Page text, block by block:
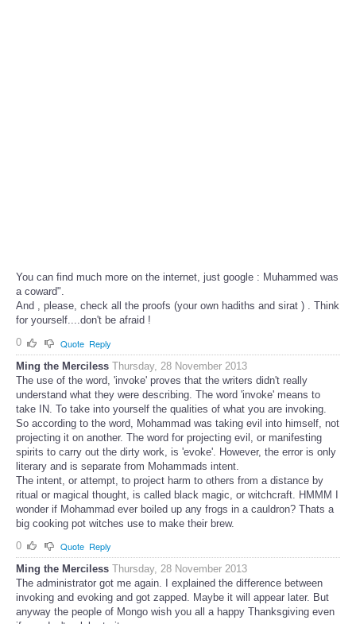
You can find much more on the internet, just google : Muhammed was
a coward".
And , please, check all the proofs (your own hadiths and sirat ) . Think
for yourself....don't be afraid !
0
Quote Reply
Ming the Merciless Thursday, 28 November 2013
The use of the word, 'invoke' proves that the writers didn't really
understand what they were describing. The word 'invoke' means to
take IN. To take into yourself the qualities of what you are invoking.
So according to the word, Mohammad was taking evil into himself, not
projecting it on another. The word for projecting evil, or manifesting
spirits to carry out the dirty work, is 'evoke'. However, the error is only
literary and is separate from Mohammads intent.
The intent, or attempt, to project harm to others from a distance by
ritual or magical thought, is called black magic, or witchcraft. HMMM I
wonder if Mohammad ever boiled up any frogs in a cauldron? Thats a
big cooking pot witches use to make their brew.
0
Quote Reply
Ming the Merciless Thursday, 28 November 2013
The administrator got me again. I explained the difference between
invoking and evoking and got zapped. Maybe it will appear later. But
anyway the people of Mongo wish you all a happy Thanksgiving even